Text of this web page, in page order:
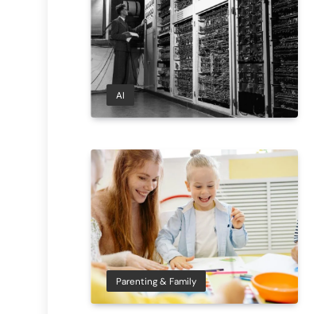
AI
Parenting & Family